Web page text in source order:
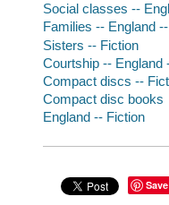
Social classes --
Families -- England
Sisters -- Fiction
Courtship -- England
Compact discs --
Compact disc books
England -- Fiction
Save